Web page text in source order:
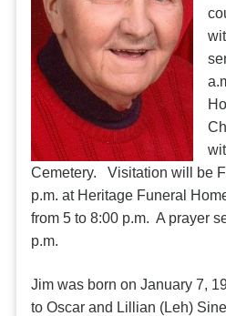
Cemetery. Visitation will be
p.m. at Heritage Funeral
from 5 to 8:00 p.m. A prayer
p.m.
Jim was born on January 7,
to Oscar and Lillian (Leh)